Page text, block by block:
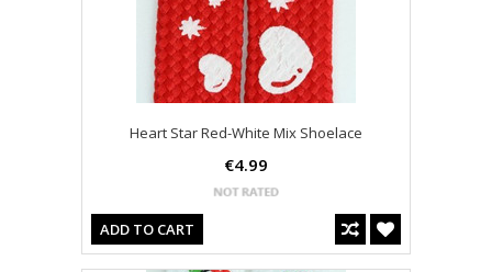
Heart Star Red-White Mix Shoelace
€4.99
ADD TO CART